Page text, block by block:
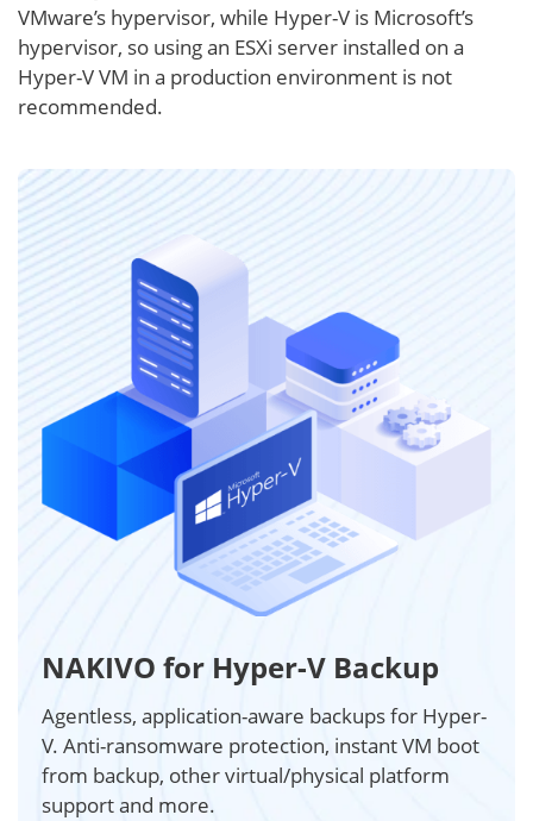
VMware’s hypervisor, while Hyper-V is Microsoft’s
hypervisor, so using an ESXi server installed on a
Hyper-V VM in a production environment is not
recommended.
NAKIVO for Hyper-V Backup
Agentless, application-aware backups for Hyper-
V. Anti-ransomware protection, instant VM boot
from backup, other virtual/physical platform
support and more.